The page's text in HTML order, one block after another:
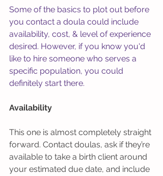
Some of the basics to plot out before
you contact a doula could include
availability, cost, & level of experience
desired. However, if you know you'd
like to hire someone who serves a
specific population, you could
definitely start there.
Availability
This one is almost completely straight
forward. Contact doulas, ask if they’re
available to take a birth client around
your estimated due date, and include